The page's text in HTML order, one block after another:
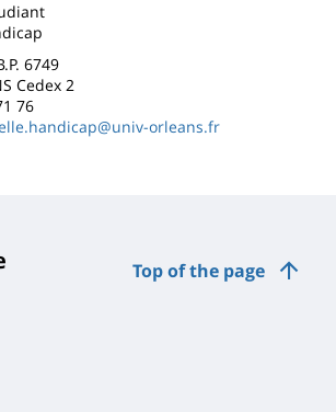
6749
Cedex 2
76
orleans.fr
Top of the page